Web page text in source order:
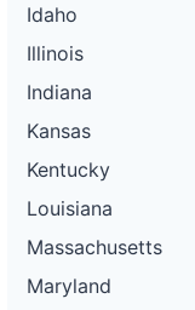
Idaho
Illinois
Indiana
Kansas
Kentucky
Louisiana
Massachusetts
Maryland